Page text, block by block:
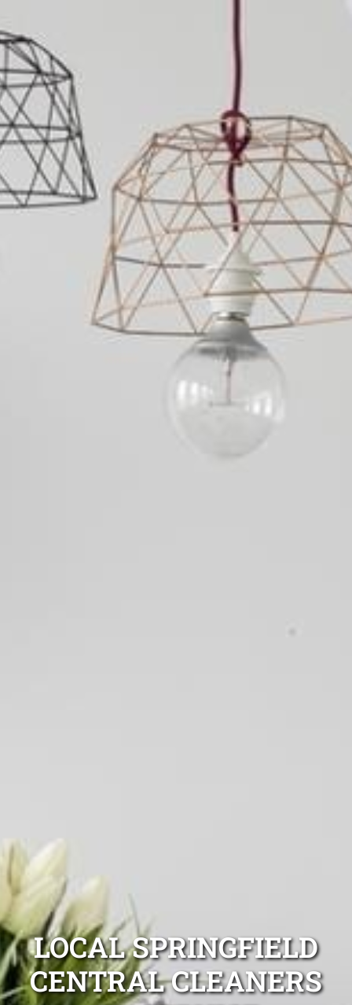
LOCAL SPRINGFIELD
CENTRAL CLEANERS